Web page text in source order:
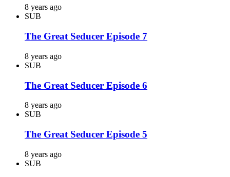
8 years ago
SUB
The Great Seducer Episode 7
8 years ago
SUB
The Great Seducer Episode 6
8 years ago
SUB
The Great Seducer Episode 5
8 years ago
SUB